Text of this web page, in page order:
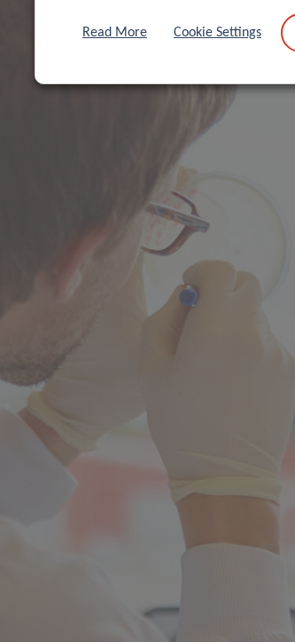
Read More Cookie Settings